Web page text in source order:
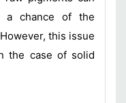
a chance of the
this issue
the case of solid